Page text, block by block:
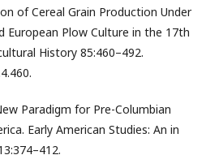
of Cereal Grain Production Under
European Plow Culture in the 17th
History 85:460–492.
Paradigm for Pre-Columbian
Early American Studies: An in